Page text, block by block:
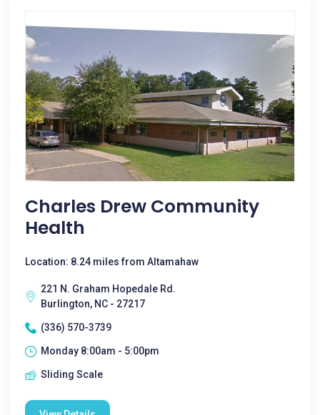
Charles Drew Community
Health
Location: 8.24 miles from Altamahaw
221 N. Graham Hopedale Rd.
Burlington, NC - 27217
(336) 570-3739
Monday 8:00am - 5:00pm
Sliding Scale